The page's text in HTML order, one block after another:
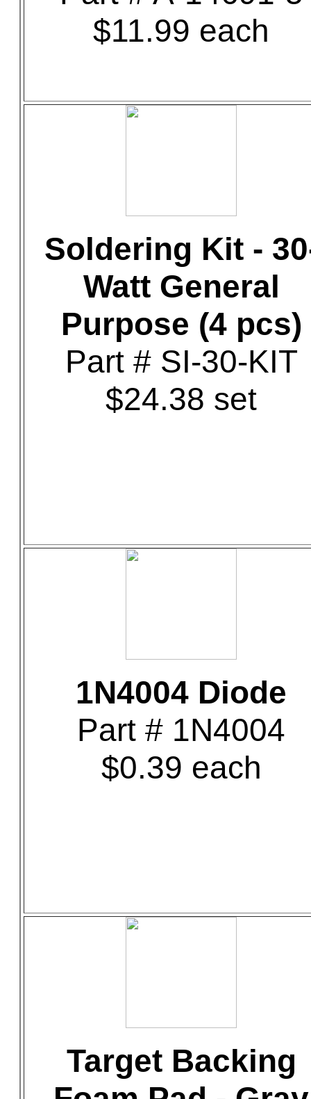
$11.99 each
Soldering Kit -
Watt General
Purpose (4 pcs)
Part # SI-30-KIT
$24.38 set
1N4004 Diode
Part # 1N4004
$0.39 each
Target Backing